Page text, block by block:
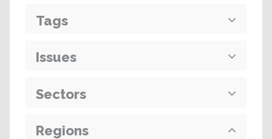
Tags
Issues
Sectors
Regions